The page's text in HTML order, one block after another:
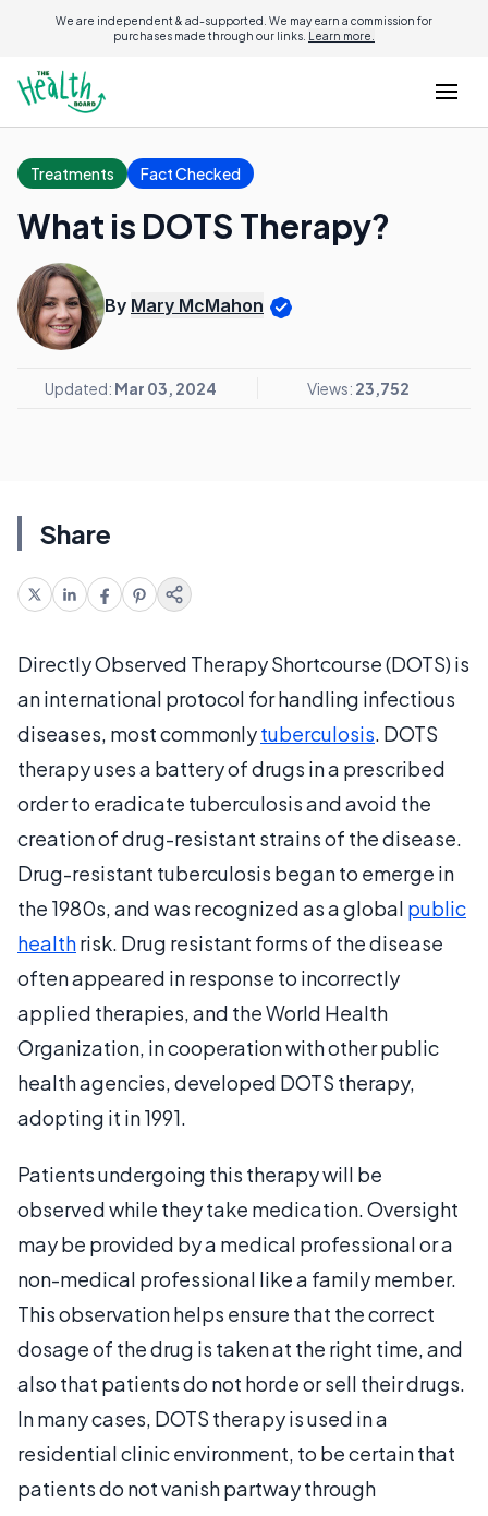
We are independent & ad-supported. We may earn a commission for
purchases made through our links. Learn more.
Treatments Fact Checked
What is DOTS Therapy?
By Mary McMahon
Updated: Mar 03, 2024 Views: 23,752
Share
Directly Observed Therapy Shortcourse (DOTS) is
an international protocol for handling infectious
diseases, most commonlytuberculosis. DOTS
therapy uses a battery of drugs in a prescribed
order to eradicate tuberculosis and avoid the
creation of drug-resistant strains of the disease.
Drug-resistant tuberculosis began to emerge in
the 1980s, and was recognized as a global public
healthrisk. Drug resistant forms of the disease
often appeared in response to incorrectly
applied therapies, and the World Health
Organization, in cooperation with other public
health agencies, developed DOTS therapy,
adopting it in 1991.
Patients undergoing this therapy will be
observed while they take medication. Oversight
may be provided by a medical professional or a
non-medical professional like a family member.
This observation helps ensure that the correct
dosage of the drug is taken at the right time, and
also that patients do not horde or sell their drugs.
In many cases, DOTS therapy is used in a
residential clinic environment, to be certain that
patients do not vanish partway through